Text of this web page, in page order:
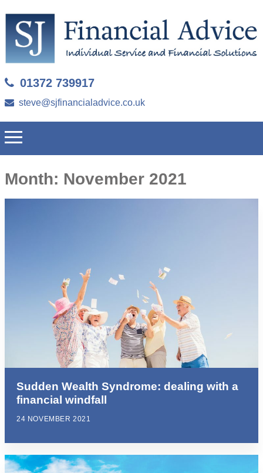
01372 739917
steve@sjfinancialadvice.co.uk
Month: November 2021
Sudden Wealth Syndrome: dealing with a
financial windfall
24 NOVEMBER 2021